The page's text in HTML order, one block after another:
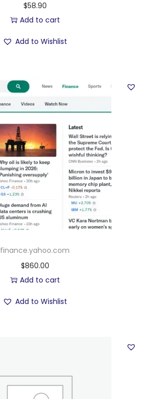
$58.90
Add to cart
Add to Wishlist
finance.yahoo.com
$860.00
Add to cart
Add to Wishlist